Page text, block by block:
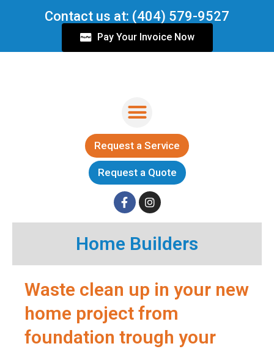
Contact us at: (404) 579-9527
Pay Your Invoice Now
Menu
Request a Service
Request a Quote
F
a
e
I
n
s
t
a
Home Builders
Waste clean up in your new
home project from
foundation trough your